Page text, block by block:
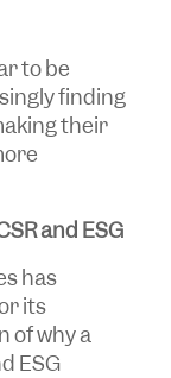
to be
finding
their
and ESG
has
its
of why a
ESG